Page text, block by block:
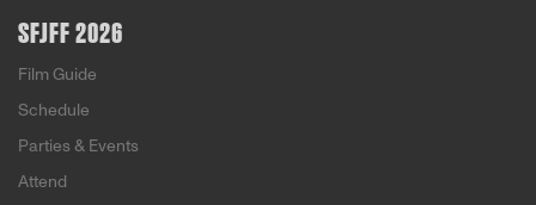
SFJFF 2026
Film Guide
Schedule
Parties & Events
Attend